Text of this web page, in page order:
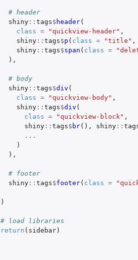
# header
shiny:: tags$ header(
class = "quickview-header" ,
shiny:: tags$p ( class = "title" ,
shiny:: tags$span ( class =
),
# body
shiny:: tags$div (
class = "quickview-body" ,
shiny:: tags$div (
class = "quickview-block" ,
shiny:: tags$ br(), shiny::
...
)
),
# footer
shiny:: tags$footer( class =
)
# load libraries
return ( sidebar)